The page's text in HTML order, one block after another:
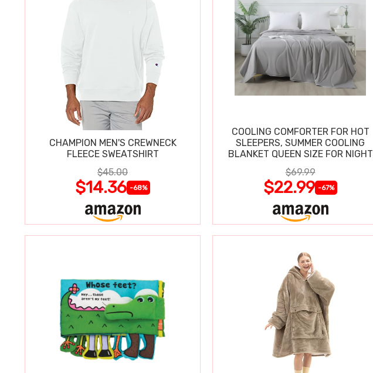
CHAMPION MEN'S CREWNECK
FLEECE SWEATSHIRT
$45.00
$14.36 -68%
COOLING COMFORTER FOR HOT
SLEEPERS, SUMMER COOLING
BLANKET QUEEN SIZE FOR NIGHT
SWEATS
$69.99
$22.99 -67%